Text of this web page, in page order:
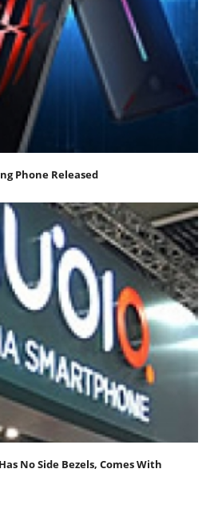
Phone Released
No Side Bezels, Comes With